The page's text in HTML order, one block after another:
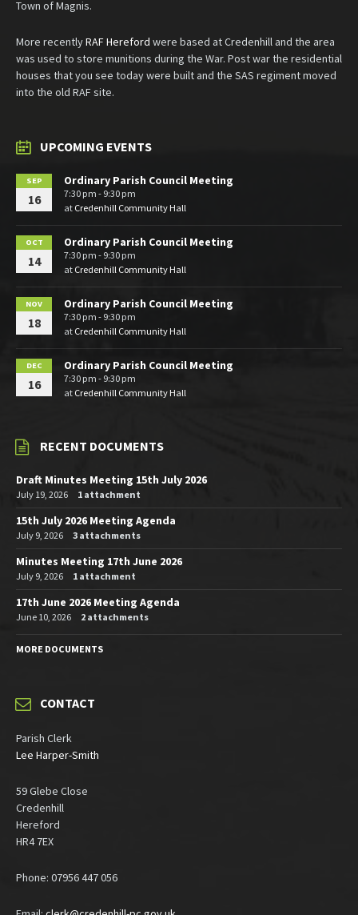
Town of Magnis.
More recentlyRAF Hereford were based at Credenhill and the area
was used to store munitions during the War. Post war the residential
houses that you see today were built and the SAS regiment moved
into the old RAF site.
UPCOMING EVENTS
SEP
16
Ordinary Parish Council Meeting
7:30 pm - 9:30 pm
at Credenhill Community Hall
OCT
14
Ordinary Parish Council Meeting
7:30 pm - 9:30 pm
at Credenhill Community Hall
NOV
18
Ordinary Parish Council Meeting
7:30 pm - 9:30 pm
at Credenhill Community Hall
DEC
16
Ordinary Parish Council Meeting
7:30 pm - 9:30 pm
at Credenhill Community Hall
RECENT DOCUMENTS
Draft Minutes Meeting 15th July 2026
July 19, 2026 1 attachment
15th July 2026 Meeting Agenda
July 9, 2026 3 attachments
Minutes Meeting 17th June 2026
July 9, 2026 1 attachment
17th June 2026 Meeting Agenda
June 10, 2026 2 attachments
MORE DOCUMENTS
CONTACT
Parish Clerk
Lee Harper-Smith
59 Glebe Close
Credenhill
Hereford
HR4 7EX
Phone: 07956 447 056